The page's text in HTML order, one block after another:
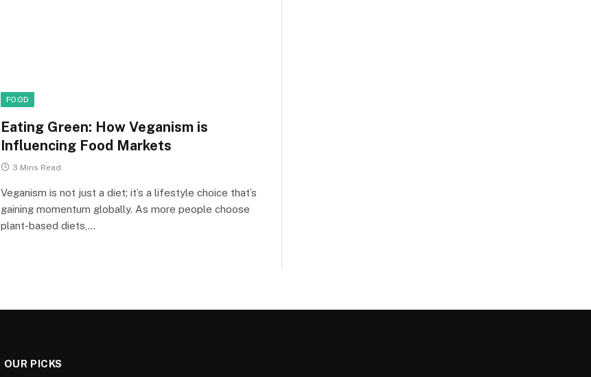
FOOD
Eating Green: How Veganism is
Influencing Food Markets
3 Mins Read
Veganism is not just a diet; it’s a lifestyle choice that’s
gaining momentum globally. As more people choose
plant-based diets,…
OUR PICKS